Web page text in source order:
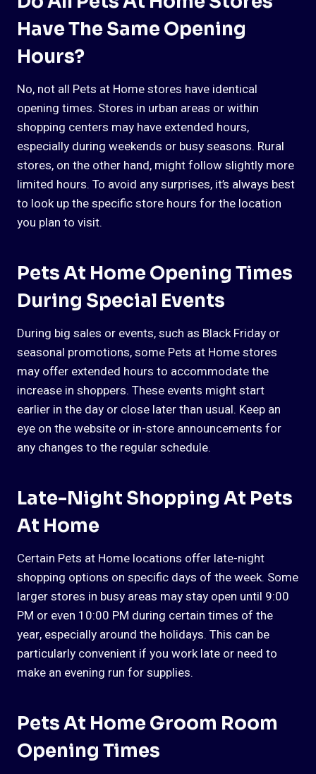
Have The Same Opening
Hours?
No, not all Pets at Home stores have identical
opening times. Stores in urban areas or within
shopping centers may have extended hours,
especially during weekends or busy seasons. Rural
stores, on the other hand, might follow slightly more
limited hours. To avoid any surprises, it’s always best
to look up the specific store hours for the location
you plan to visit.
Pets At Home Opening Times
During Special Events
During big sales or events, such as Black Friday or
seasonal promotions, some Pets at Home stores
may offer extended hours to accommodate the
increase in shoppers. These events might start
earlier in the day or close later than usual. Keep an
eye on the website or in-store announcements for
any changes to the regular schedule.
Late-Night Shopping At Pets
At Home
Certain Pets at Home locations offer late-night
shopping options on specific days of the week. Some
larger stores in busy areas may stay open until 9:00
PM or even 10:00 PM during certain times of the
year, especially around the holidays. This can be
particularly convenient if you work late or need to
make an evening run for supplies.
Pets At Home Groom Room
Opening Times